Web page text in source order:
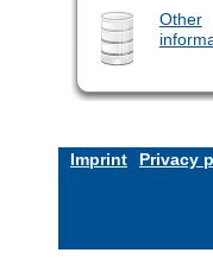
Other
Imprint Privacy